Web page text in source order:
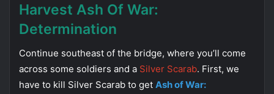
Harvest Ash Of War:
Determination
Continue southeast of the bridge, where you’ll come
across some soldiers and a Silver Scarab. First, we
have to kill Silver Scarab to get Ash of War: